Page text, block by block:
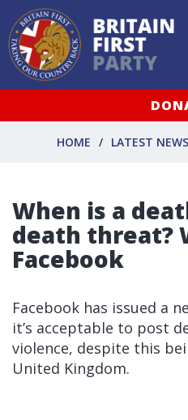
HOME LATEST NEWS
When is a
death threat?
Facebook
Facebook has issued a
it’s acceptable to post
violence, despite this
United Kingdom.